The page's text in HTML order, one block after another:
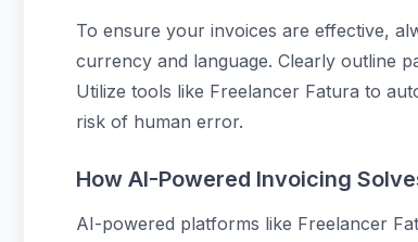
To ensure your invoices are effective,
currency and language. Clearly outline
Utilize tools like Freelancer Fatura to
risk of human error.
How AI-Powered Invoicing
AI-powered platforms like Freelancer